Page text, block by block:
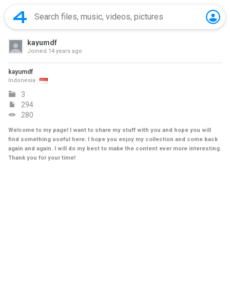
kayumdf
Joined 14 years ago
kayumdf
Indonesia
3
294
280
Welcome to my page! I want to share my stuff with you and hope you will
find something useful here. I hope you enjoy my collection and come back
again and again. I will do my best to make the content ever more interesting.
Thank you for your time!